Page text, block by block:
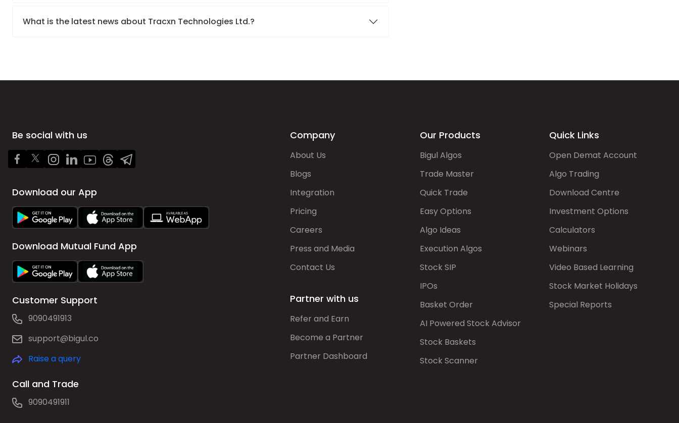
What is the latest news about Tracxn Technologies Ltd.?
Be social with us
Download our App
Download Mutual Fund App
Customer Support
9090491913
support@bigul.co
Raise a query
Call and Trade
9090491911
Company
About Us
Blogs
Integration
Pricing
Careers
Press and Media
Contact Us
Partner with us
Refer and Earn
Become a Partner
Partner Dashboard
Our Products
Bigul Algos
Trade Master
Quick Trade
Easy Options
Algo Ideas
Execution Algos
Stock SIP
IPOs
Basket Order
AI Powered Stock Advisor
Stock Baskets
Stock Scanner
Quick Links
Open Demat Account
Algo Trading
Download Centre
Investment Options
Calculators
Webinars
Video Based Learning
Stock Market Holidays
Special Reports